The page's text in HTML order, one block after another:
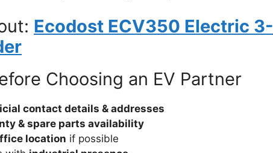
Ecodost ECV350 Electric 3-
Choosing an EV Partner
contact details & addresses
& spare parts availability
location if possible